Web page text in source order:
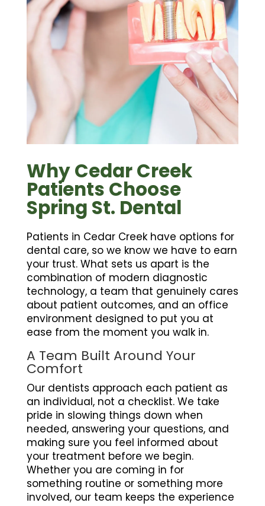
Why Cedar Creek
Patients Choose
Spring St. Dental
Patients in Cedar Creek have options for
dental care, so we know we have to earn
your trust. What sets us apart is the
combination of modern diagnostic
technology, a team that genuinely cares
about patient outcomes, and an office
environment designed to put you at
ease from the moment you walk in.
A Team Built Around Your
Comfort
Our dentists approach each patient as
an individual, not a checklist. We take
pride in slowing things down when
needed, answering your questions, and
making sure you feel informed about
your treatment before we begin.
Whether you are coming in for
something routine or something more
involved, our team keeps the experience